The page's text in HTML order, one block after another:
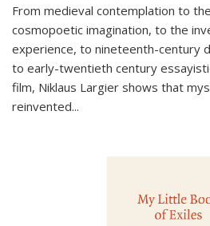
From medieval contemplation to
cosmopoetic imagination, to the
experience, to nineteenth-century
to early-twentieth century
film, Niklaus Largier shows that
reinvented...